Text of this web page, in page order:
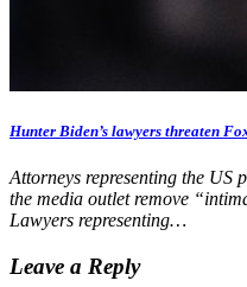
Hunter Biden’s lawyers threaten
Attorneys representing the US
the media outlet remove
Lawyers representing…
Leave a Reply